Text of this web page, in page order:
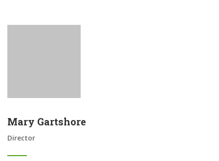
Mary Gartshore
Director